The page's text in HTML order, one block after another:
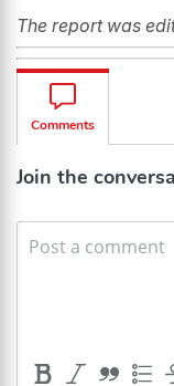
The report was